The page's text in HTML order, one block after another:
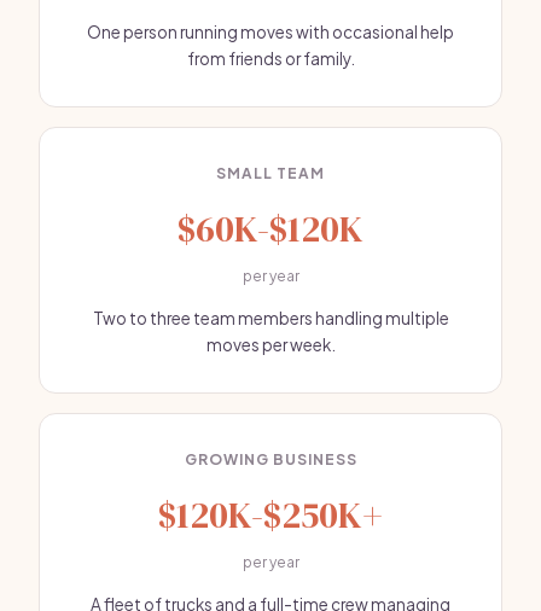
One person running moves with occasional help
from friends or family.
SMALL TEAM
$60K-$120K
per year
Two to three team members handling multiple
moves per week.
GROWING BUSINESS
$120K-$250K+
per year
A fleet of trucks and a full-time crew managing